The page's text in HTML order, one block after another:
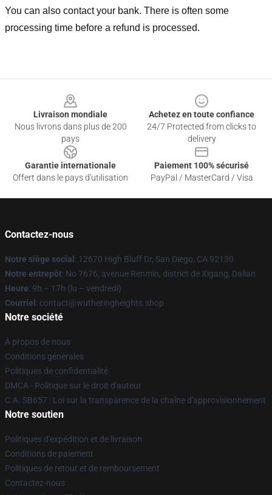
You can also contact your bank. There is often some
processing time before a refund is processed.
Livraison mondiale
Nous livrons dans plus de 200
pays
Achetez en toute confiance
24/7 Protected from clicks to
delivery
Garantie internationale
Offert dans le pays d'utilisation
Paiement 100% sécurisé
PayPal / MasterCard / Visa
Contactez-nous
Notre siège social : 12670 High Bluff Dr, San Diego, CA 92130
Notre entrepôt: No 7676, avenue Renmin, district de Xigang, Dalian
Heure: 9h – 17h (lu – vendredi)
Courriel : contact@wutheringheights.shop
Notre société
À propos de nous
Conditions générales
Politiques de confidentialité
DMCA - Politique sur le droit d'auteur
C.A. SB657 : Loi sur la transparence de la chaîne d'approvisionnement
Notre soutien
Politiques d'expédition et de livraison
Conditions de paiement
Politiques de retour et de remboursement
Contactez-nous